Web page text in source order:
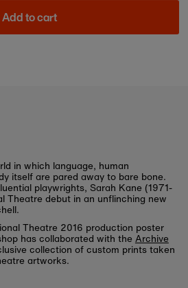
Add to cart
in which language, human
itself are pared away to bare bone.
playwrights, Sarah Kane (1971-
Theatre debut in an unflinching new
Theatre 2016 production poster
has collaborated with the Archive
collection of custom prints taken
artworks.